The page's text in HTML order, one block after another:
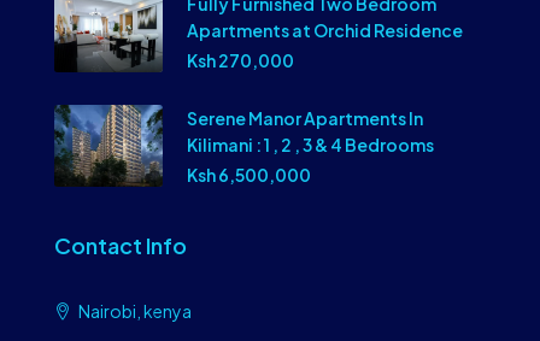
Apartments at Orchid Residence
Ksh 270,000
Serene Manor Apartments In
Kilimani : 1 , 2 , 3 & 4 Bedrooms
Ksh 6,500,000
Contact Info
Nairobi, kenya